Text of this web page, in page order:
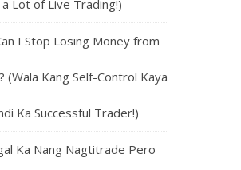
a Lot of Live Trading!)
I Stop Losing Money from
(Wala Kang Self-Control Kaya
Ka Successful Trader!)
Ka Nang Nagtitrade Pero